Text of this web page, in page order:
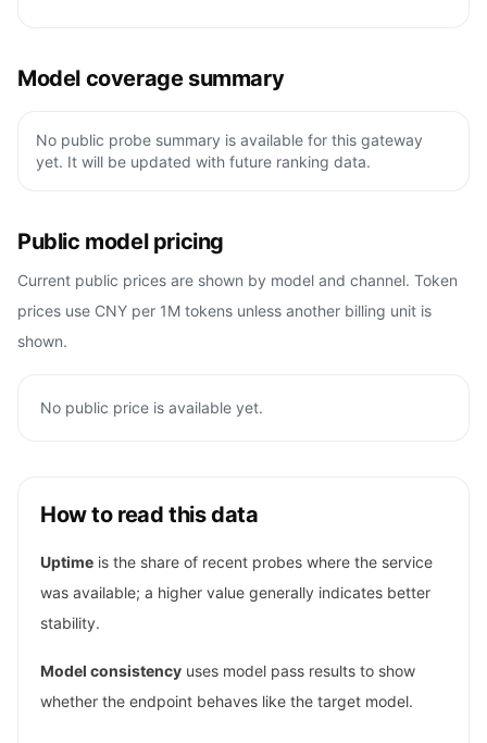
Model coverage summary
No public probe summary is available for this gateway
yet. It will be updated with future ranking data.
Public model pricing
Current public prices are shown by model and channel. Token
prices use CNY per 1M tokens unless another billing unit is
shown.
No public price is available yet.
How to read this data
Uptime is the share of recent probes where the service
was available; a higher value generally indicates better
stability.
Model consistency uses model pass results to show
whether the endpoint behaves like the target model.